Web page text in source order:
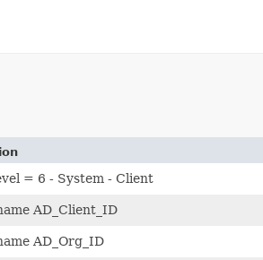
= 6 - System - Client
AD_Client_ID
AD_Org_ID